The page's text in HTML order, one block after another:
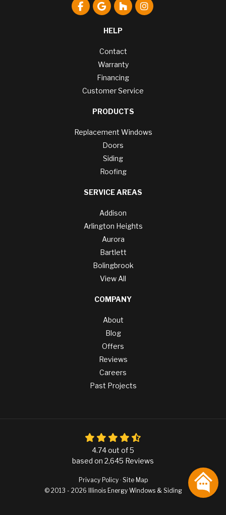
Like us on Facebook
Review us on Google
Follow us on Houzz
View Us On
HELP
Contact
Warranty
Financing
Customer Service
PRODUCTS
Replacement Windows
Doors
Siding
Roofing
SERVICE AREAS
Addison
Arlington Heights
Aurora
Bartlett
Bolingbrook
View All
COMPANY
About
Blog
Offers
Reviews
Careers
Past Projects
4.74out of5
based on 2,645 Reviews
Privacy Policy · Site Map
© 2013 - 2026 Illinois Energy Windows & Siding